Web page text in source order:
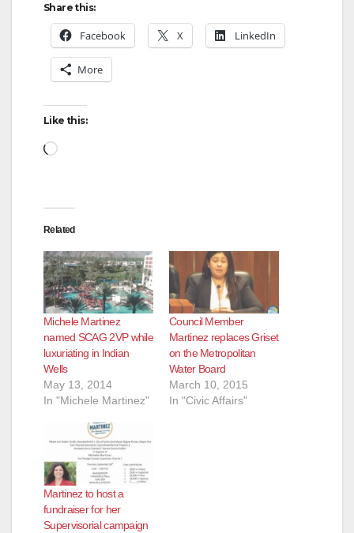
Share this:
Facebook X LinkedIn
More
Like this:
Loading…
Related
Michele Martinez
named SCAG 2VP while
luxuriating in Indian
Wells
May 13, 2014
In "Michele Martinez"
Council Member
Martinez replaces Griset
on the Metropolitan
Water Board
March 10, 2015
In "Civic Affairs"
Martinez to host a
fundraiser for her
Supervisorial campaign